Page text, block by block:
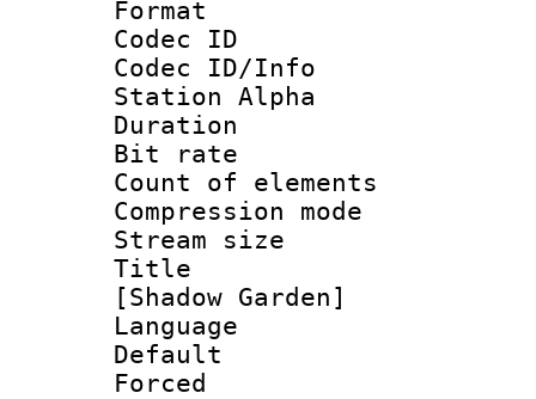
Format
Codec ID :
Codec ID/Info
Station Alpha
Duration :
Bit rate :
Count of
Compression
Stream size
Title :
[Shadow Garden]
Language